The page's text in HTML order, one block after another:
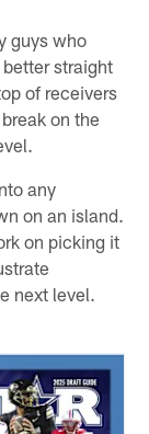
guys who
straight
of receivers
on the
any
on an island.
on picking it
next level.